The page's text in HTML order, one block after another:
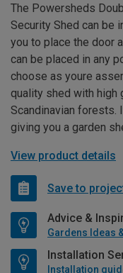
The Powersheds
Security Shed can be
you to place the door
can be placed in any
choose as youre
quality shed with high
Scandinavian forests.
giving you a garden
View product details
Save to
Advice &
Gardens Ideas
Installation